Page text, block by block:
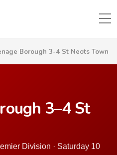
Borough 3-4 St Neots Town
3–4 St
Division · Saturday 10